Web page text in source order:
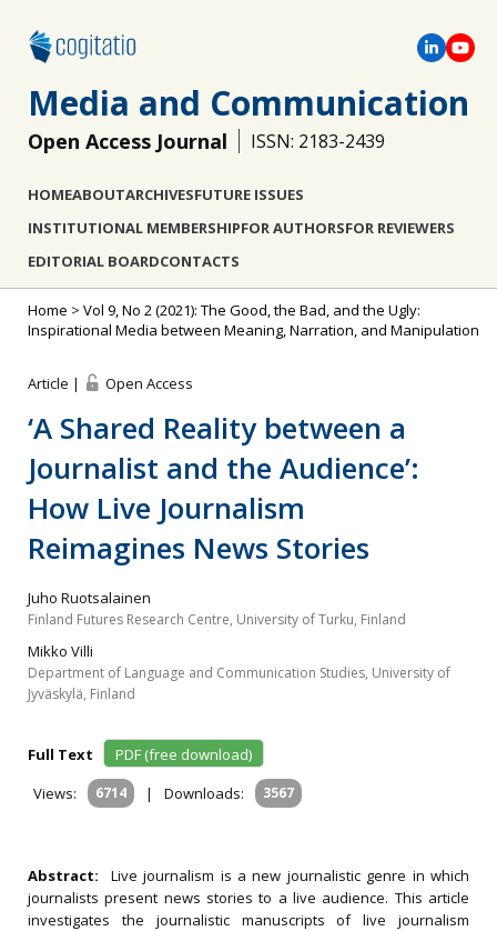
Media and Communication
Open Access Journal ISSN: 2183-2439
HOMEABOUTARCHIVESFUTURE ISSUES
INSTITUTIONAL MEMBERSHIPFOR AUTHORSFOR REVIEWERS
EDITORIAL BOARDCONTACTS
Home > Vol 9, No 2 (2021): The Good, the Bad, and the Ugly:
Inspirational Media between Meaning, Narration, and Manipulation
Article | Open Access
‘A Shared Reality between a
Journalist and the Audience’:
How Live Journalism
Reimagines News Stories
Juho Ruotsalainen
Finland Futures Research Centre, University of Turku, Finland
Mikko Villi
Department of Language and Communication Studies, University of
Jyväskylä, Finland
Full Text
PDF (free download)
Views:
6714 | Downloads: 3567
Abstract: Live journalism is a new journalistic genre in which
journalists present news stories to a live audience. This article
investigates the journalistic manuscripts of live journalism